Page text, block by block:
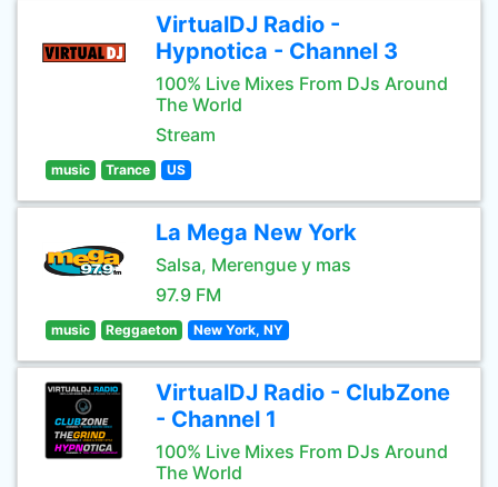
VirtualDJ Radio -
Hypnotica - Channel 3
100% Live Mixes From DJs Around
The World
Stream
music Trance US
La Mega New York
Salsa, Merengue y mas
97.9 FM
music Reggaeton New York, NY
VirtualDJ Radio - ClubZone
- Channel 1
100% Live Mixes From DJs Around
The World